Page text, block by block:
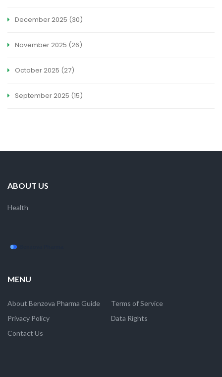
December 2025 (30)
November 2025 (26)
October 2025 (27)
September 2025 (15)
ABOUT US
Health
MENU
About Benzova Pharma Guide
Terms of Service
Privacy Policy
Data Rights
Contact Us